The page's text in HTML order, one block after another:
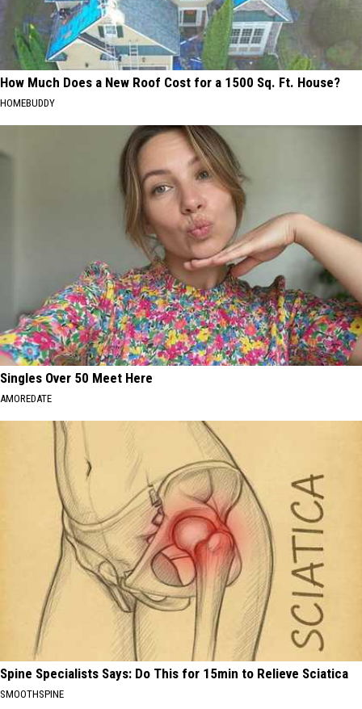
How Much Does a New Roof Cost for a 1500 Sq. Ft. House?
HOMEBUDDY
Singles Over 50 Meet Here
AMOREDATE
Spine Specialists Says: Do This for 15min to Relieve Sciatica
SMOOTHSPINE